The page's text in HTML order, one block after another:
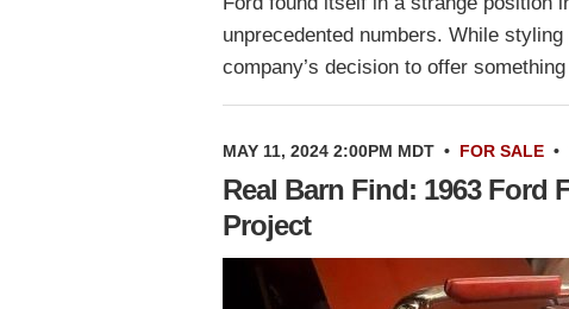
unprecedented numbers. While
company’s decision to offer
MAY 11, 2024 2:00PM MDT • FOR SALE •
Real Barn Find: 1963 Ford
Project